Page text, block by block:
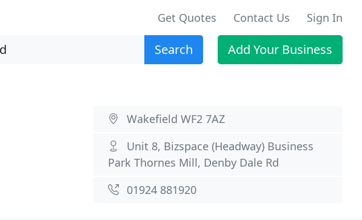
Get Quotes Contact Us Sign In
Search Add Your Business
Wakefield WF2 7AZ
Unit 8, Bizspace (Headway) Business
Park Thornes Mill, Denby Dale Rd
01924 881920